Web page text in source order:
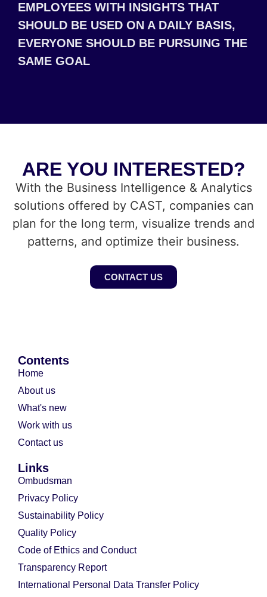
EMPLOYEES WITH INSIGHTS THAT
SHOULD BE USED ON A DAILY BASIS,
EVERYONE SHOULD BE PURSUING THE
SAME GOAL
ARE YOU INTERESTED?
With the Business Intelligence & Analytics
solutions offered by CAST, companies can
plan for the long term, visualize trends and
patterns, and optimize their business.
CONTACT US
Contents
Home
About us
What's new
Work with us
Contact us
Links
Ombudsman
Privacy Policy
Sustainability Policy
Quality Policy
Code of Ethics and Conduct
Transparency Report
International Personal Data Transfer Policy